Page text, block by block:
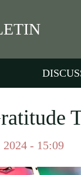
2024 - 15:09